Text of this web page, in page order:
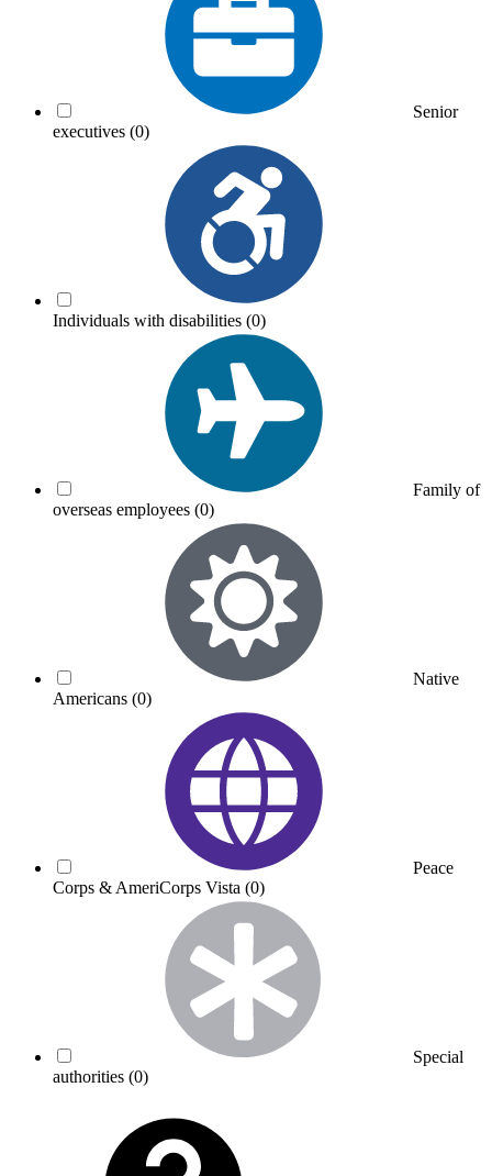
Senior
executives (0)
Individuals with disabilities (0)
Family of
overseas employees (0)
Native
Americans (0)
Peace
Corps & AmeriCorps Vista (0)
Special
authorities (0)